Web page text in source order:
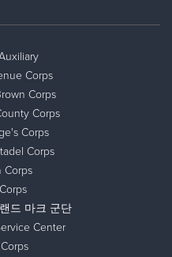
Corps
Corps
Corps
Corps
Corps
Corps
드 마크 군단
Center